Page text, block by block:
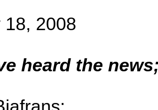
18, 2008
heard the